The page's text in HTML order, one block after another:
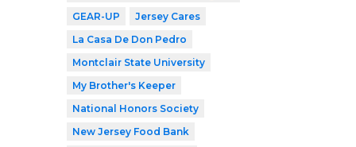
GEAR-UP
Jersey Cares
La Casa De Don Pedro
Montclair State University
My Brother's Keeper
National Honors Society
New Jersey Food Bank